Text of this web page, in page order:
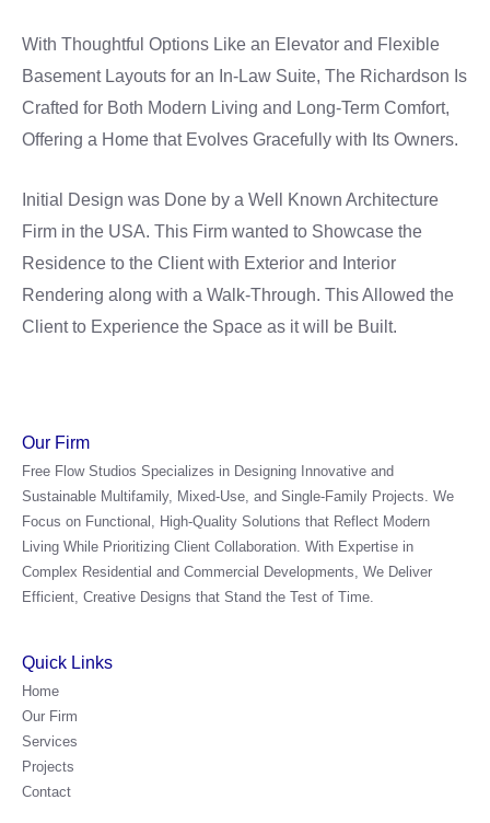
With Thoughtful Options Like an Elevator and Flexible
Basement Layouts for an In-Law Suite, The Richardson Is
Crafted for Both Modern Living and Long-Term Comfort,
Offering a Home that Evolves Gracefully with Its Owners.
Initial Design was Done by a Well Known Architecture
Firm in the USA. This Firm wanted to Showcase the
Residence to the Client with Exterior and Interior
Rendering along with a Walk-Through. This Allowed the
Client to Experience the Space as it will be Built.
Our Firm
Free Flow Studios Specializes in Designing Innovative and
Sustainable Multifamily, Mixed-Use, and Single-Family Projects. We
Focus on Functional, High-Quality Solutions that Reflect Modern
Living While Prioritizing Client Collaboration. With Expertise in
Complex Residential and Commercial Developments, We Deliver
Efficient, Creative Designs that Stand the Test of Time.
Quick Links
Home
Our Firm
Services
Projects
Contact